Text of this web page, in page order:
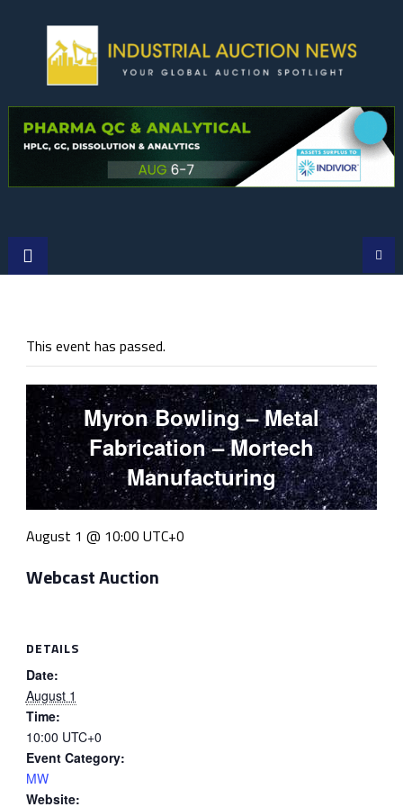
This event has passed.
Myron Bowling – Metal
Fabrication – Mortech
Manufacturing
August 1 @ 10:00 UTC+0
Webcast Auction
DETAILS
Date:
August 1
Time:
10:00 UTC+0
Event Category:
MW
Website: